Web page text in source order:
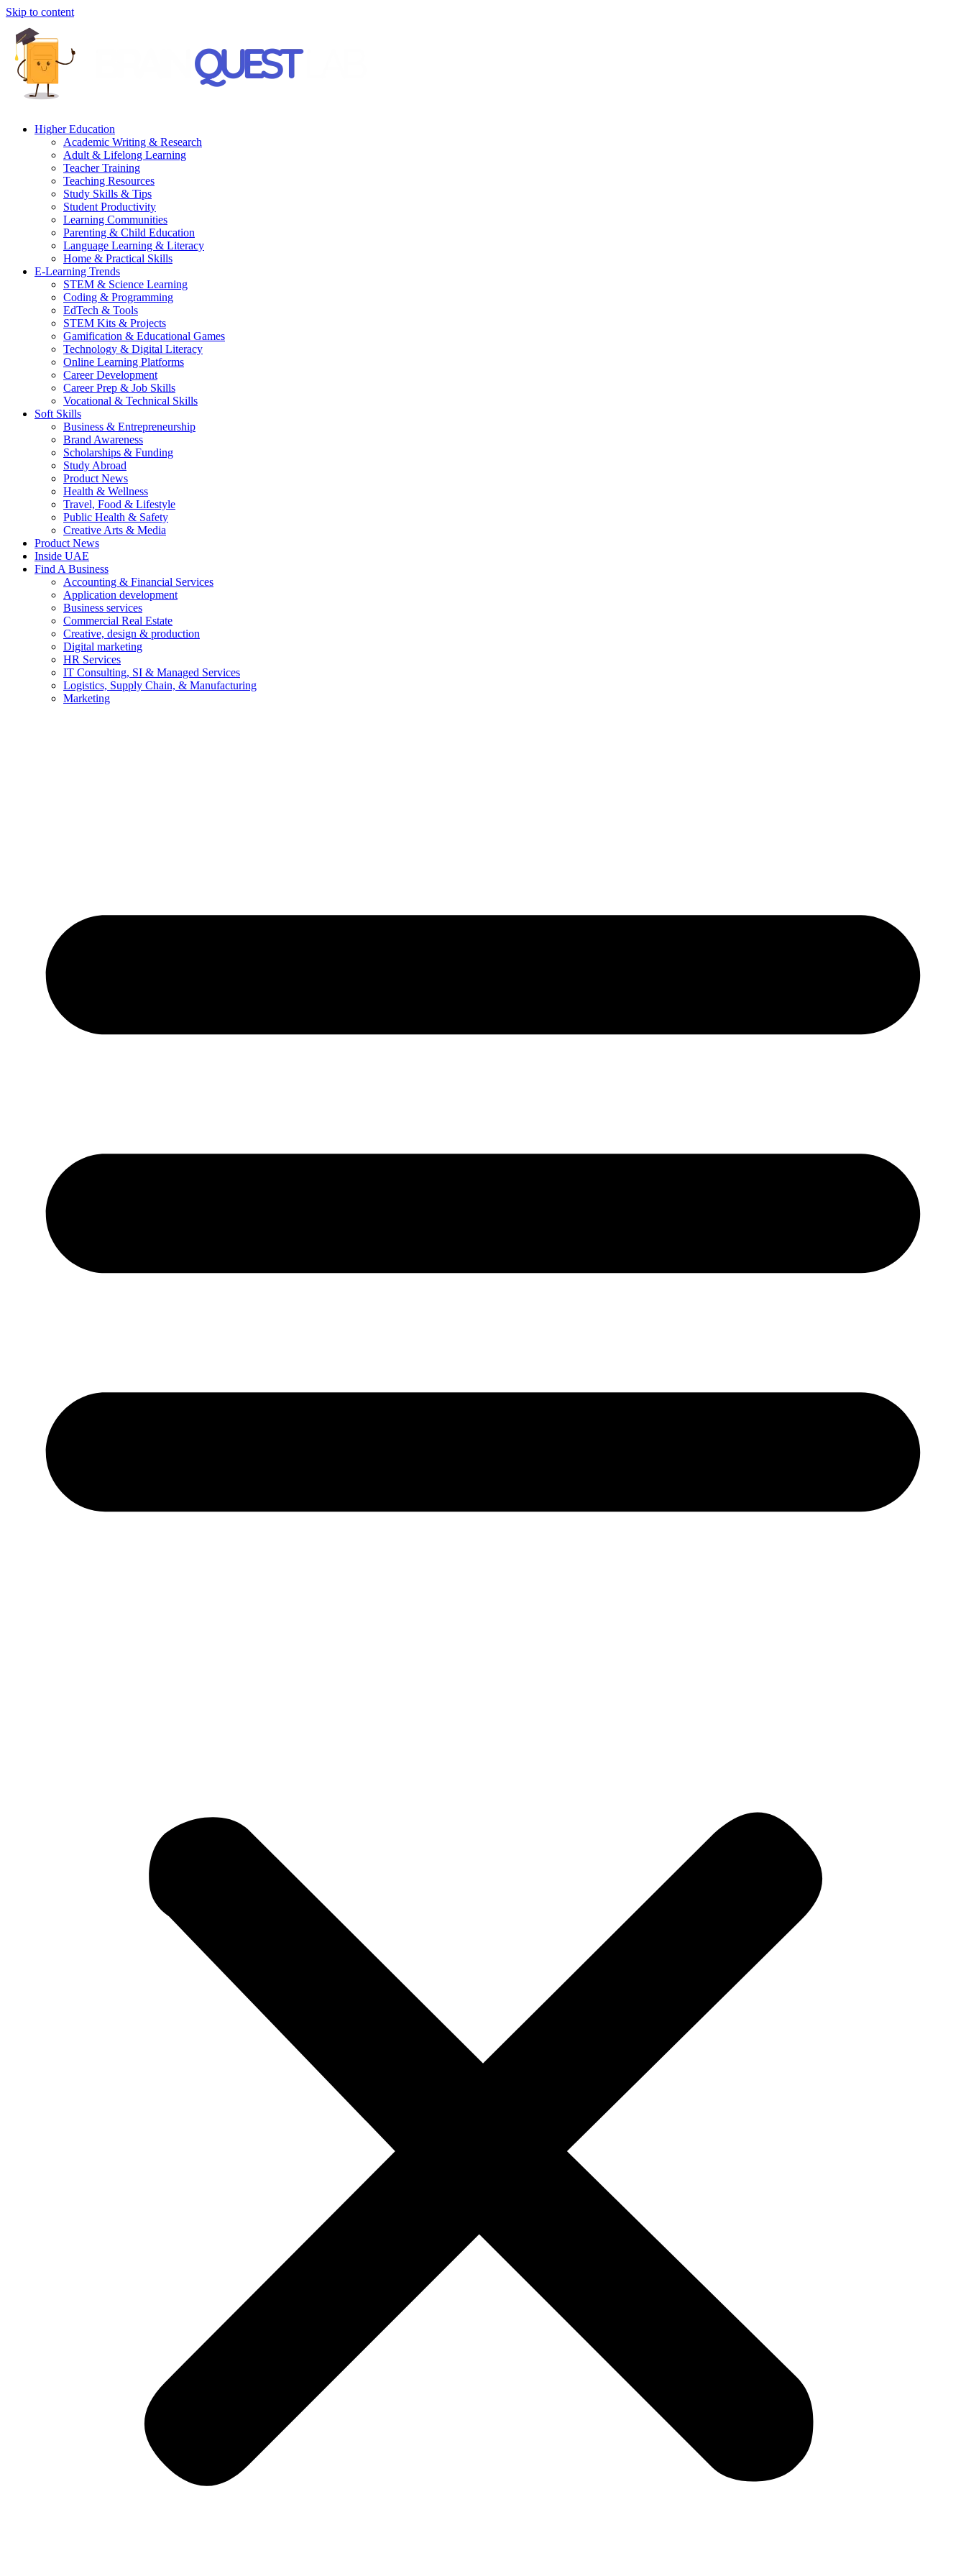
Skip to content
Higher Education
Academic Writing & Research
Adult & Lifelong Learning
Teacher Training
Teaching Resources
Study Skills & Tips
Student Productivity
Learning Communities
Parenting & Child Education
Language Learning & Literacy
Home & Practical Skills
E-Learning Trends
STEM & Science Learning
Coding & Programming
EdTech & Tools
STEM Kits & Projects
Gamification & Educational Games
Technology & Digital Literacy
Online Learning Platforms
Career Development
Career Prep & Job Skills
Vocational & Technical Skills
Soft Skills
Business & Entrepreneurship
Brand Awareness
Scholarships & Funding
Study Abroad
Product News
Health & Wellness
Travel, Food & Lifestyle
Public Health & Safety
Creative Arts & Media
Product News
Inside UAE
Find A Business
Accounting & Financial Services
Application development
Business services
Commercial Real Estate
Creative, design & production
Digital marketing
HR Services
IT Consulting, SI & Managed Services
Logistics, Supply Chain, & Manufacturing
Marketing